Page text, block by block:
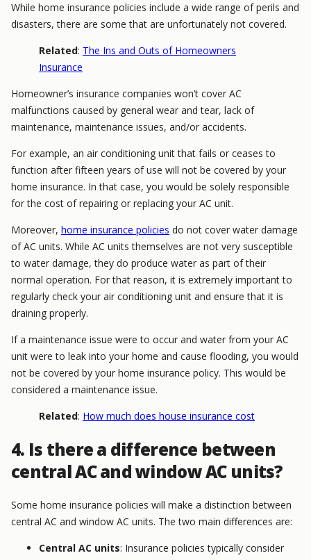
While home insurance policies include a wide range of perils and
disasters, there are some that are unfortunately not covered.
Related: The Ins and Outs of Homeowners
Insurance
Homeowner’s insurance companies won’t cover AC
malfunctions caused by general wear and tear, lack of
maintenance, maintenance issues, and/or accidents.
For example, an air conditioning unit that fails or ceases to
function after fifteen years of use will not be covered by your
home insurance. In that case, you would be solely responsible
for the cost of repairing or replacing your AC unit.
Moreover, home insurance policies do not cover water damage
of AC units. While AC units themselves are not very susceptible
to water damage, they do produce water as part of their
normal operation. For that reason, it is extremely important to
regularly check your air conditioning unit and ensure that it is
draining properly.
If a maintenance issue were to occur and water from your AC
unit were to leak into your home and cause flooding, you would
not be covered by your home insurance policy. This would be
considered a maintenance issue.
Related: How much does house insurance cost
4. Is there a difference between
central AC and window AC units?
Some home insurance policies will make a distinction between
central AC and window AC units. The two main differences are:
Central AC units: Insurance policies typically consider